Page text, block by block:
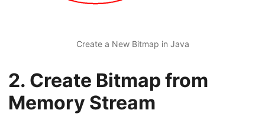
Create a New Bitmap in Java
2. Create Bitmap from
Memory Stream